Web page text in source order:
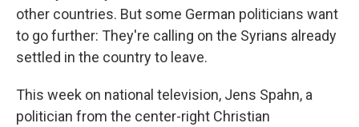
other countries. But some German politicians want
to go further: They're calling on the Syrians already
settled in the country to leave.
This week on national television, Jens Spahn, a
politician from the center-right Christian